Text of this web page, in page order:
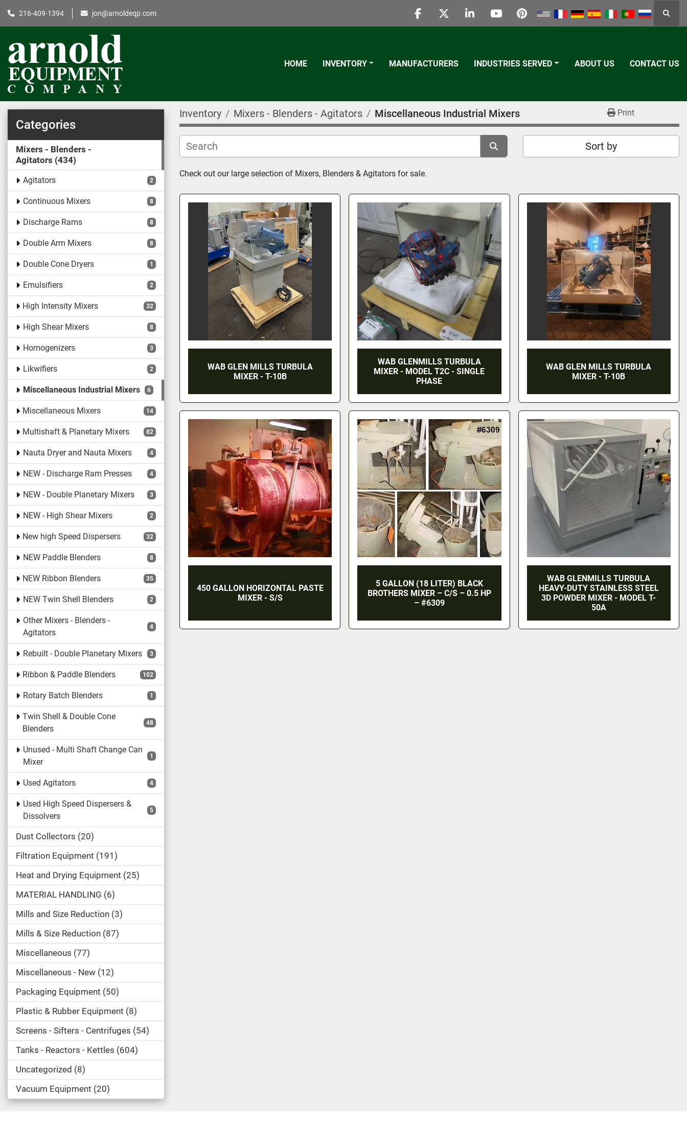
216-409-1394 jon@arnoldeqp.com
facebooktwitterlinkedinyoutubepinterest
HOME INVENTORY MANUFACTURERS INDUSTRIES SERVED ABOUT US CONTACT US
Categories
Mixers - Blenders -
Agitators 434
Agitators 2
Continuous Mixers 8
Discharge Rams 8
Double Arm Mixers 8
Double Cone Dryers 1
Emulsifiers 2
High Intensity Mixers 32
High Shear Mixers 8
Homogenizers 3
Likwifiers 2
Miscellaneous Industrial Mixers 6
Miscellaneous Mixers 14
Multishaft & Planetary Mixers 82
Nauta Dryer and Nauta Mixers 4
NEW - Discharge Ram Presses 4
NEW - Double Planetary Mixers 3
NEW - High Shear Mixers 2
New high Speed Dispersers 32
NEW Paddle Blenders 8
NEW Ribbon Blenders 35
NEW Twin Shell Blenders 2
Other Mixers - Blenders -
Agitators
4
Rebuilt - Double Planetary Mixers 3
Ribbon & Paddle Blenders 102
Rotary Batch Blenders 1
Twin Shell & Double Cone
Blenders
48
Unused - Multi Shaft Change Can
Mixer
1
Used Agitators 4
Used High Speed Dispersers &
Dissolvers
5
Dust Collectors 20
Filtration Equipment 191
Heat and Drying Equipment 25
MATERIAL HANDLING 6
Mills and Size Reduction 3
Mills & Size Reduction 87
Miscellaneous 77
Miscellaneous - New 12
Packaging Equipment 50
Plastic & Rubber Equipment 8
Screens - Sifters - Centrifuges 54
Tanks - Reactors - Kettles 604
Uncategorized
8
Vacuum Equipment 20
Inventory Mixers - Blenders - Agitators Miscellaneous Industrial Mixers Print
Sort by
Check out our large selection of Mixers, Blenders & Agitators for sale.
WAB GLEN MILLS TURBULA
MIXER - T-10B
WAB GLENMILLS TURBULA
MIXER - MODEL T2C - SINGLE
PHASE
WAB GLEN MILLS TURBULA
MIXER - T-10B
450 GALLON HORIZONTAL PASTE
MIXER - S/S
5 GALLON (18 LITER) BLACK
BROTHERS MIXER – C/S – 0.5 HP
– #6309
WAB GLENMILLS TURBULA
HEAVY-DUTY STAINLESS STEEL
3D POWDER MIXER - MODEL T-
50A